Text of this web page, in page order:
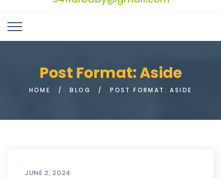
Post Format: Aside
HOME / BLOG / POST FORMAT: ASIDE
JUNE 2, 2024